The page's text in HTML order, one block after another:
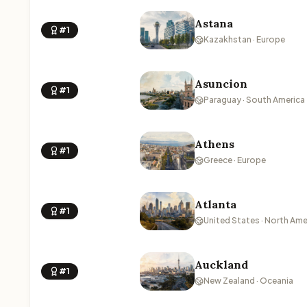
#1 Astana
Kazakhstan · Europe
#1 Asuncion
Paraguay · South America
#1 Athens
Greece · Europe
#1 Atlanta
United States · North
#1 Auckland
New Zealand · Oceania